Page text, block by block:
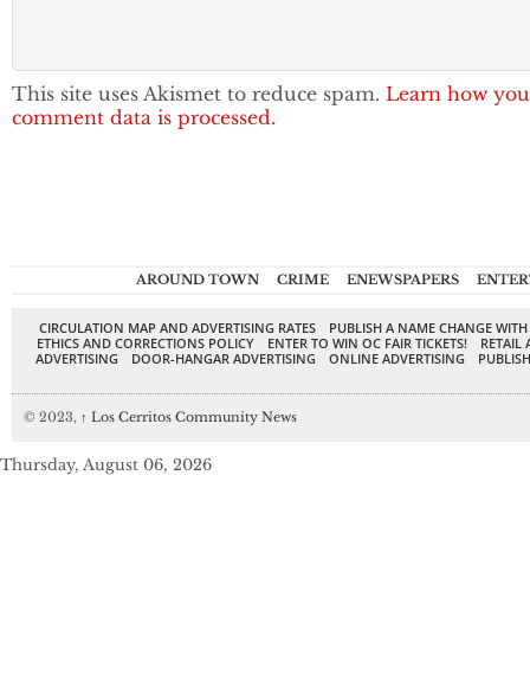
This site uses Akismet to reduce spam. Learn how
comment data is processed.
AROUND TOWN CRIME ENEWSPAPERS
CIRCULATION MAP AND ADVERTISING RATES
PUBLISH A NAME CHANGE
ETHICS AND CORRECTIONS POLICY
ENTER TO WIN OC FAIR TICKETS!
RETAIL
ADVERTISING
DOOR-HANGAR ADVERTISING ONLINE ADVERTISING
© 2023, ↑ Los Cerritos Community News
Thursday, August 06, 2026